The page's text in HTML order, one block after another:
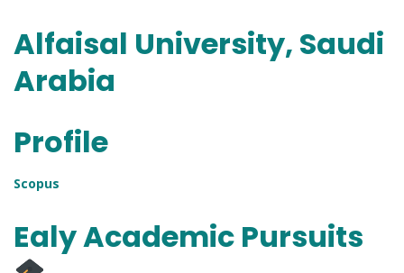
Alfaisal University, Saudi
Arabia
Profile
Scopus
Ealy Academic Pursuits